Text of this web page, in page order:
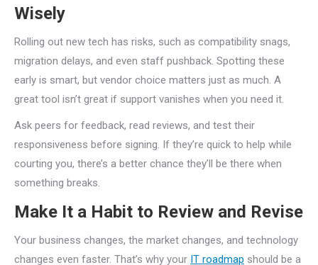
Wisely
Rolling out new tech has risks, such as compatibility snags,
migration delays, and even staff pushback. Spotting these
early is smart, but vendor choice matters just as much. A
great tool isn’t great if support vanishes when you need it.
Ask peers for feedback, read reviews, and test their
responsiveness before signing. If they’re quick to help while
courting you, there’s a better chance they’ll be there when
something breaks.
Make It a Habit to Review and Revise
Your business changes, the market changes, and technology
changes even faster. That’s why your IT roadmap should be a